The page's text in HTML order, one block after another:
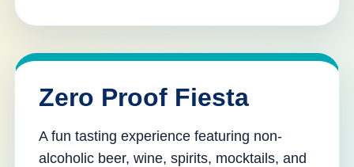
Zero Proof Fiesta
A fun tasting experience featuring non-
alcoholic beer, wine, spirits, mocktails, and